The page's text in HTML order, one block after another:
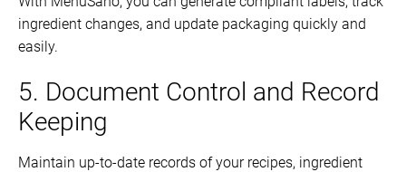
ingredient changes, and update packaging quickly and
easily.
5. Document Control and Record
Keeping
Maintain up-to-date records of your recipes, ingredient